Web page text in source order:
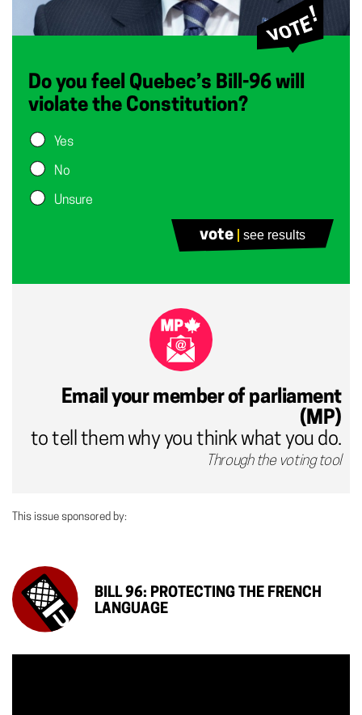
Do you feel Quebec’s Bill-96 will
violate the Constitution?
Yes
No
Unsure
vote see results
Email your member of parliament
(MP)
to tell them why you think what you do.
Through the voting tool
This issue sponsored by:
BILL 96: PROTECTING THE FRENCH
LANGUAGE